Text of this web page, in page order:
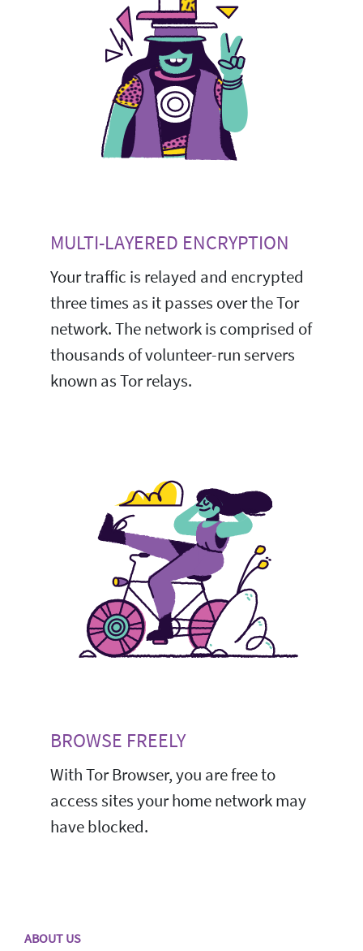
MULTI-LAYERED ENCRYPTION
Your traffic is relayed and encrypted
three times as it passes over the Tor
network. The network is comprised of
thousands of volunteer-run servers
known as Tor relays.
BROWSE FREELY
With Tor Browser, you are free to
access sites your home network may
have blocked.
ABOUT US